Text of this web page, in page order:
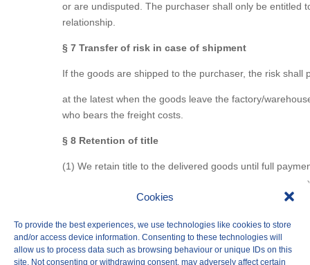
Cookies
To provide the best experiences, we use technologies like cookies to store
and/or access device information. Consenting to these technologies will
allow us to process data such as browsing behaviour or unique IDs on this
site. Not consenting or withdrawing consent, may adversely affect certain
or are undisputed. The purchaser shall only be entitled
relationship.
§ 7 Transfer of risk in case of shipment
If the goods are shipped to the purchaser, the risk shall
at the latest when the goods leave the factory/
who bears the freight costs.
§ 8 Retention of title
(1) We retain title to the delivered goods until full
not always expressly refer to this. We are entitled to
(2) As long as ownership has not yet been
third party is not in a position to pay us the judicial and